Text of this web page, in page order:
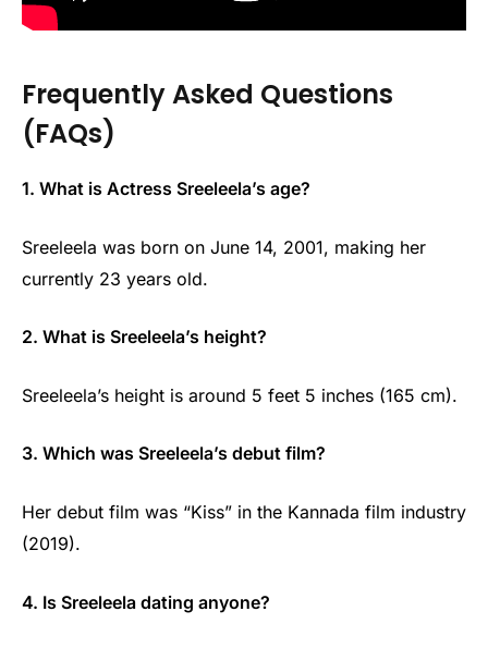
Frequently Asked Questions
(FAQs)
1. What is Actress Sreeleela’s age?
Sreeleela was born on June 14, 2001, making her
currently 23 years old.
2. What is Sreeleela’s height?
Sreeleela’s height is around 5 feet 5 inches (165 cm).
3. Which was Sreeleela’s debut film?
Her debut film was “Kiss” in the Kannada film industry
(2019).
4. Is Sreeleela dating anyone?